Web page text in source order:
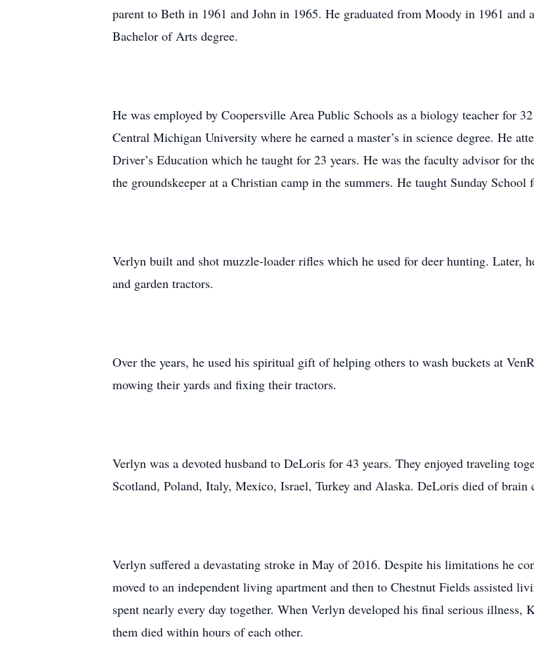
parent to Beth in 1961 and John in 1965. He graduated from Moody in 1961
Bachelor of Arts degree.
He was employed by Coopersville Area Public Schools as a biology teacher for
Central Michigan University where he earned a master’s in science degree. He
Driver’s Education which he taught for 23 years. He was the faculty advisor for
the groundskeeper at a Christian camp in the summers. He taught Sunday School
Verlyn built and shot muzzle-loader rifles which he used for deer hunting. Later,
and garden tractors.
Over the years, he used his spiritual gift of helping others to wash buckets at
mowing their yards and fixing their tractors.
Verlyn was a devoted husband to DeLoris for 43 years. They enjoyed traveling
Scotland, Poland, Italy, Mexico, Israel, Turkey and Alaska. DeLoris died of brain
Verlyn suffered a devastating stroke in May of 2016. Despite his limitations he
moved to an independent living apartment and then to Chestnut Fields assisted
spent nearly every day together. When Verlyn developed his final serious illness,
them died within hours of each other.